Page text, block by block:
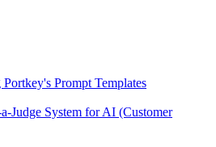
Prompt Templates
Judge System for AI (Customer